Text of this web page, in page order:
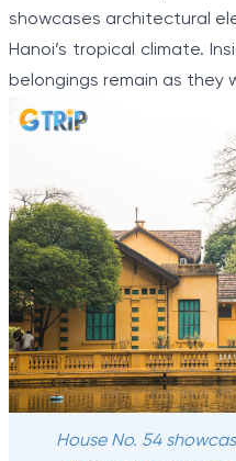
showcases architectural
Hanoi’s tropical climate.
belongings remain as they
House No. 54